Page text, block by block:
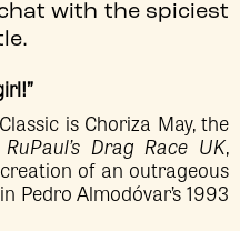
with the spiciest
is Choriza May, the
RuPaul’s Drag Race UK,
of an outrageous
Almodóvar’s 1993